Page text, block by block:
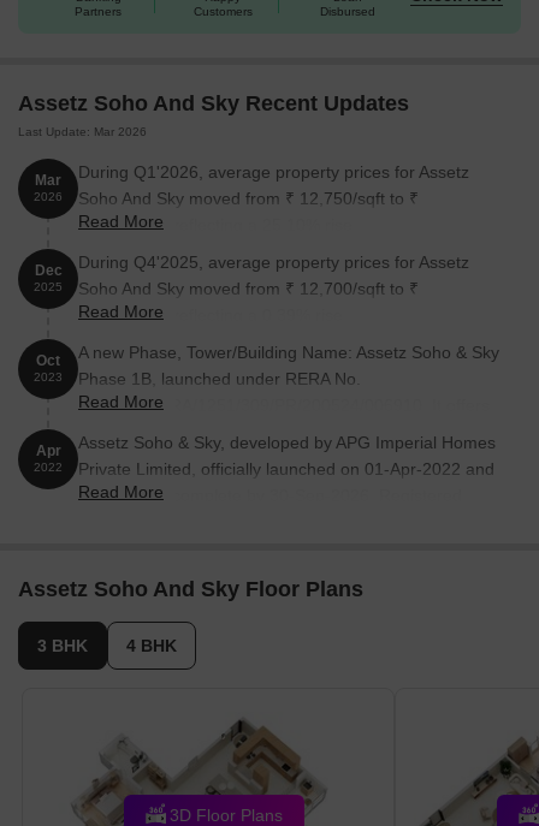
Partners
Customers
Disbursed
Assetz Soho And Sky Recent Updates
Last Update: Mar 2026
Mar
2026
During Q1'2026, average property prices for Assetz
Soho And Sky moved from ₹ 12,750/sqft to ₹
15,950/sqft, reflecting a 25.10% rise.
Read More
Dec
2025
During Q4'2025, average property prices for Assetz
Soho And Sky moved from ₹ 12,700/sqft to ₹
12,750/sqft, reflecting a 0.39% rise.
Read More
Oct
2023
A new Phase, Tower/Building Name: Assetz Soho & Sky
Phase 1B, launched under RERA No.
PRM/KA/RERA/1251/309/PR/200524/006910. It offers
with targeted completion by 31-Dec-2027.
Read More
Apr
2022
Assetz Soho & Sky, developed by APG Imperial Homes
Private Limited, officially launched on 01-Apr-2022 and
expected to complete by 30-Sep-2026. Registered
units, including 3 BHK, 4 BHK, with unit sizes ranging
from 1313 to 1884 Square feet across a total area of
4.51 Acre.
Read More
Assetz Soho And Sky Floor Plans
3 BHK 4 BHK
3D Floor Plans